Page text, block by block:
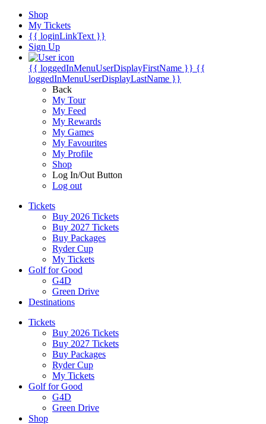
Shop
My Tickets
{{ loginLinkText }}
Sign Up
{{ loggedInMenuUserDisplayFirstName }} {{
loggedInMenuUserDisplayLastName }}
Back
My Tour
My Feed
My Rewards
My Games
My Favourites
My Profile
Shop
Log In/Out Button
Log out
Tickets
Buy 2026 Tickets
Buy 2027 Tickets
Buy Packages
Ryder Cup
My Tickets
Golf for Good
G4D
Green Drive
Destinations
Tickets
Buy 2026 Tickets
Buy 2027 Tickets
Buy Packages
Ryder Cup
My Tickets
Golf for Good
G4D
Green Drive
Shop